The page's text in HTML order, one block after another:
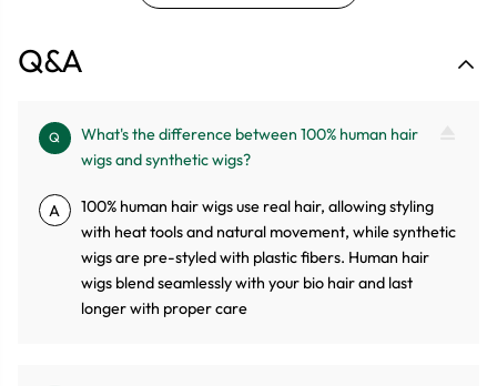
Q&A
Q
What's the difference between 100% human hair
wigs and synthetic wigs?
A
100% human hair wigs use real hair, allowing styling
with heat tools and natural movement, while synthetic
wigs are pre-styled with plastic fibers. Human hair
wigs blend seamlessly with your bio hair and last
longer with proper care